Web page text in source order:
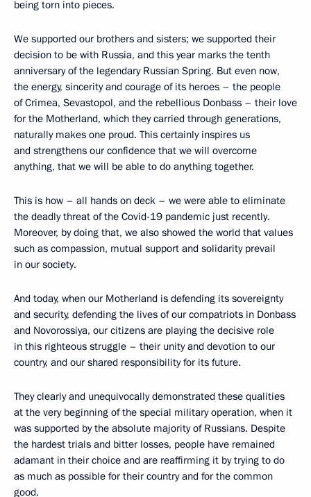
being torn into pieces.
We supported our brothers and sisters; we supported their
decision to be with Russia, and this year marks the tenth
anniversary of the legendary Russian Spring. But even now,
the energy, sincerity and courage of its heroes – the people
of Crimea, Sevastopol, and the rebellious Donbass – their love
for the Motherland, which they carried through generations,
naturally makes one proud. This certainly inspires us
and strengthens our confidence that we will overcome
anything, that we will be able to do anything together.
This is how – all hands on deck – we were able to eliminate
the deadly threat of the Covid-19 pandemic just recently.
Moreover, by doing that, we also showed the world that values
such as compassion, mutual support and solidarity prevail
in our society.
And today, when our Motherland is defending its sovereignty
and security, defending the lives of our compatriots in Donbass
and Novorossiya, our citizens are playing the decisive role
in this righteous struggle – their unity and devotion to our
country, and our shared responsibility for its future.
They clearly and unequivocally demonstrated these qualities
at the very beginning of the special military operation, when it
was supported by the absolute majority of Russians. Despite
the hardest trials and bitter losses, people have remained
adamant in their choice and are reaffirming it by trying to do
as much as possible for their country and for the common
good.